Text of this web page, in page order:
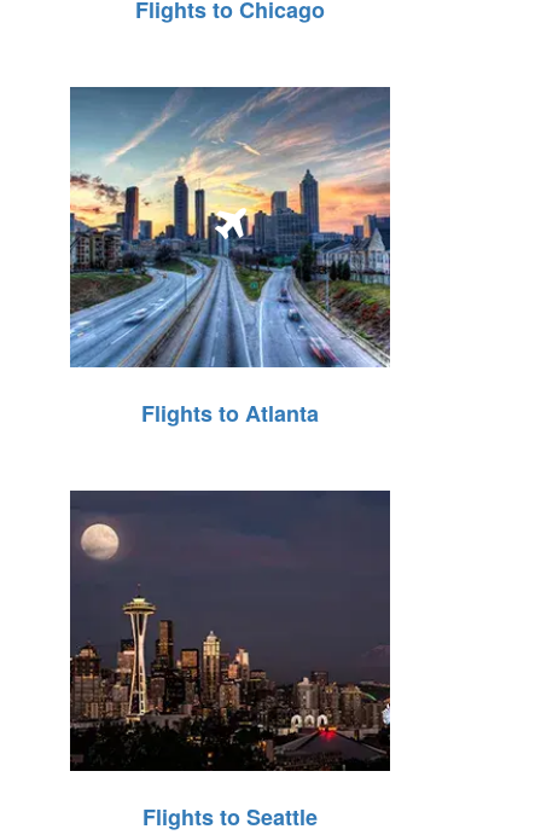
Flights to Chicago
Flights to Atlanta
Flights to Seattle